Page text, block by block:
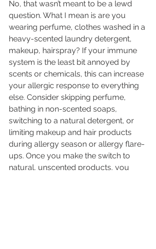
No, that wasn’t meant to be a lewd
question. What I mean is are you
wearing perfume, clothes washed in a
heavy-scented laundry detergent,
makeup, hairspray? If your immune
system is the least bit annoyed by
scents or chemicals, this can increase
your allergic response to everything
else. Consider skipping perfume,
bathing in non-scented soaps,
switching to a natural detergent, or
limiting makeup and hair products
during allergy season or allergy flare-
ups. Once you make the switch to
natural, unscented products, you